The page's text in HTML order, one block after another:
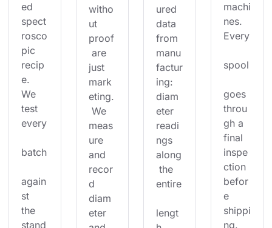
ed
spect
rosco
pic
recip
e.
We
test
every
batch
again
st
the
stand
witho
ut
proof
are
just
mark
eting.
We
meas
ure
and
recor
d
diam
eter
ured
data
from
manu
factur
ing:
diam
eter
readi
ngs
along
the
entire
lengt
machi
nes.
Every
spool
goes
throu
gh a
final
inspe
ction
befor
e
shippi
ng.